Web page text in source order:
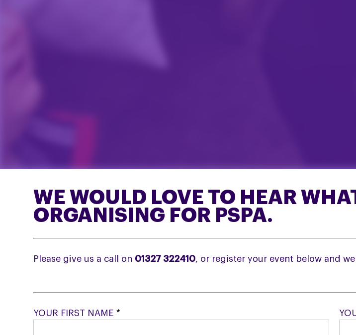
WE WOULD LOVE TO HEAR
ORGANISING FOR PSPA.
Please give us a call on 01327 322410, or register your event below and
YOUR FIRST NAME*